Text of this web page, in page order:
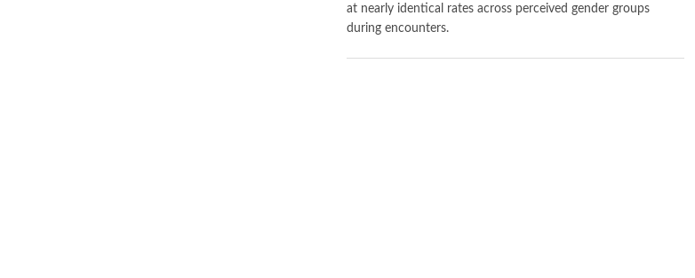
at nearly identical rates across perceived gender groups
during encounters.